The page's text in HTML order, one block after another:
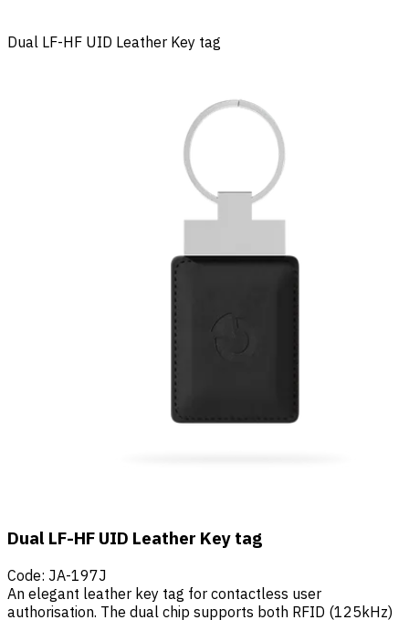
Dual LF-HF UID Leather Key tag
Dual LF-HF UID Leather Key tag
Code: JA-197J
An elegant leather key tag for contactless user
authorisation. The dual chip supports both RFID (125kHz)